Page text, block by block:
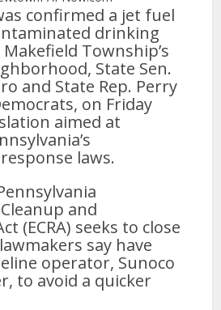
confirmed a jet fuel
drinking
Township’s
State Sen.
and State Rep. Perry
on Friday
aimed at
laws.
and
(ECRA) seeks to close
say have
operator, Sunoco
to avoid a quicker